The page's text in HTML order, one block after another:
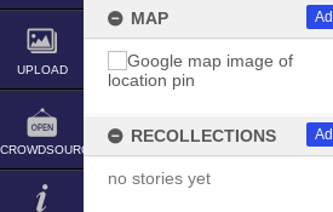
UPLOAD
CROWDSOURCE
MAP
RECOLLECTIONS
no stories yet